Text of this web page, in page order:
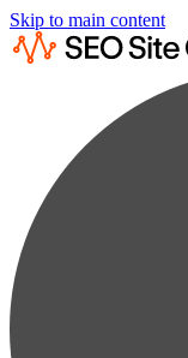
Skip to main content